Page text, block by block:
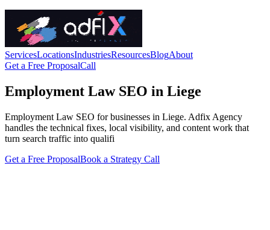
ServicesLocationsIndustriesResourcesBlogAbout
Get a Free ProposalCall
Employment Law SEO in Liege
Employment Law SEO for businesses in Liege. Adfix Agency
handles the technical fixes, local visibility, and content work that
turn search traffic into qualifi
Get a Free ProposalBook a Strategy Call